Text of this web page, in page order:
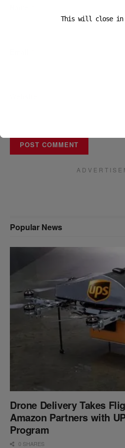
A D V E R T I S E
Popular News
Drone Delivery Takes
Amazon Partners with
Program
0 SHARES
This will close in